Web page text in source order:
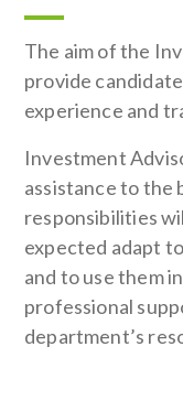
The aim of the
provide
experience and
Investment
assistance to the
responsibilities
expected adapt
and to use them
professional
department’s